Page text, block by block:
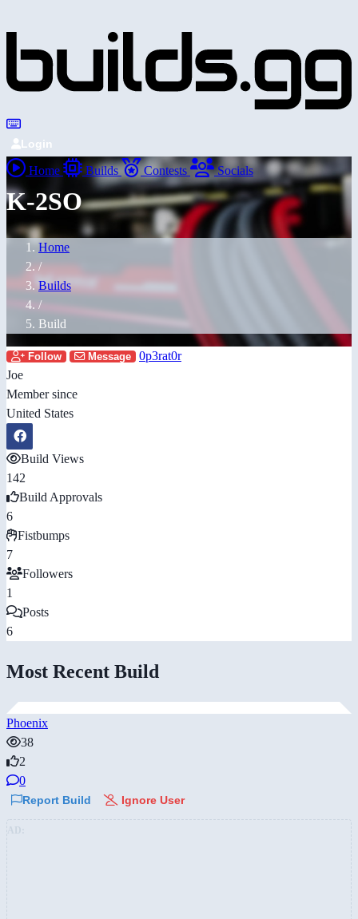
Login
Home Builds Contests Socials
K-2SO
Home
/
Builds
/
Build
Follow Message
0p3rat0r
Joe
Member since
United States
Build Views
142
Build Approvals
6
Fistbumps
7
Followers
1
Posts
6
Most Recent Build
Phoenix
38
2
0
Report Build Ignore User